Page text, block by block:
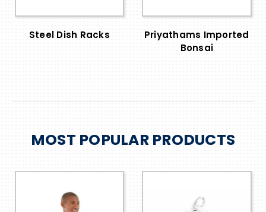
Steel Dish Racks
Priyathams Imported
Bonsai
MOST POPULAR PRODUCTS